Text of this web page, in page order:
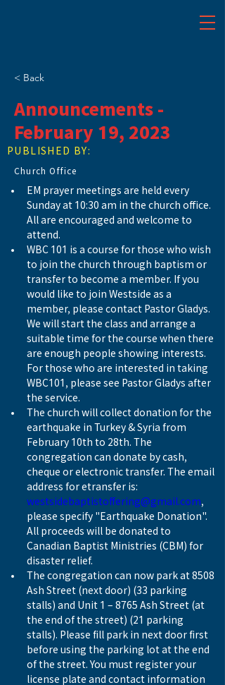
< Back
Announcements -
February 19, 2023
PUBLISHED BY:
Church Office
EM prayer meetings are held every
Sunday at 10:30 am in the church office.
All are encouraged and welcome to
attend.
WBC 101 is a course for those who wish
to join the church through baptism or
transfer to become a member. If you
would like to join Westside as a
member, please contact Pastor Gladys.
We will start the class and arrange a
suitable time for the course when there
are enough people showing interests.
For those who are interested in taking
WBC101, please see Pastor Gladys after
the service.
The church will collect donation for the
earthquake in Turkey & Syria from
February 10th to 28th. The
congregation can donate by cash,
cheque or electronic transfer. The email
address for etransfer is:
westsidebaptistoffering@gmail.com,
please specify "Earthquake Donation".
All proceeds will be donated to
Canadian Baptist Ministries (CBM) for
disaster relief.
The congregation can now park at 8508
Ash Street (next door) (33 parking
stalls) and Unit 1 – 8765 Ash Street (at
the end of the street) (21 parking
stalls). Please fill park in next door first
before using the parking lot at the end
of the street. You must register your
license plate and contact information